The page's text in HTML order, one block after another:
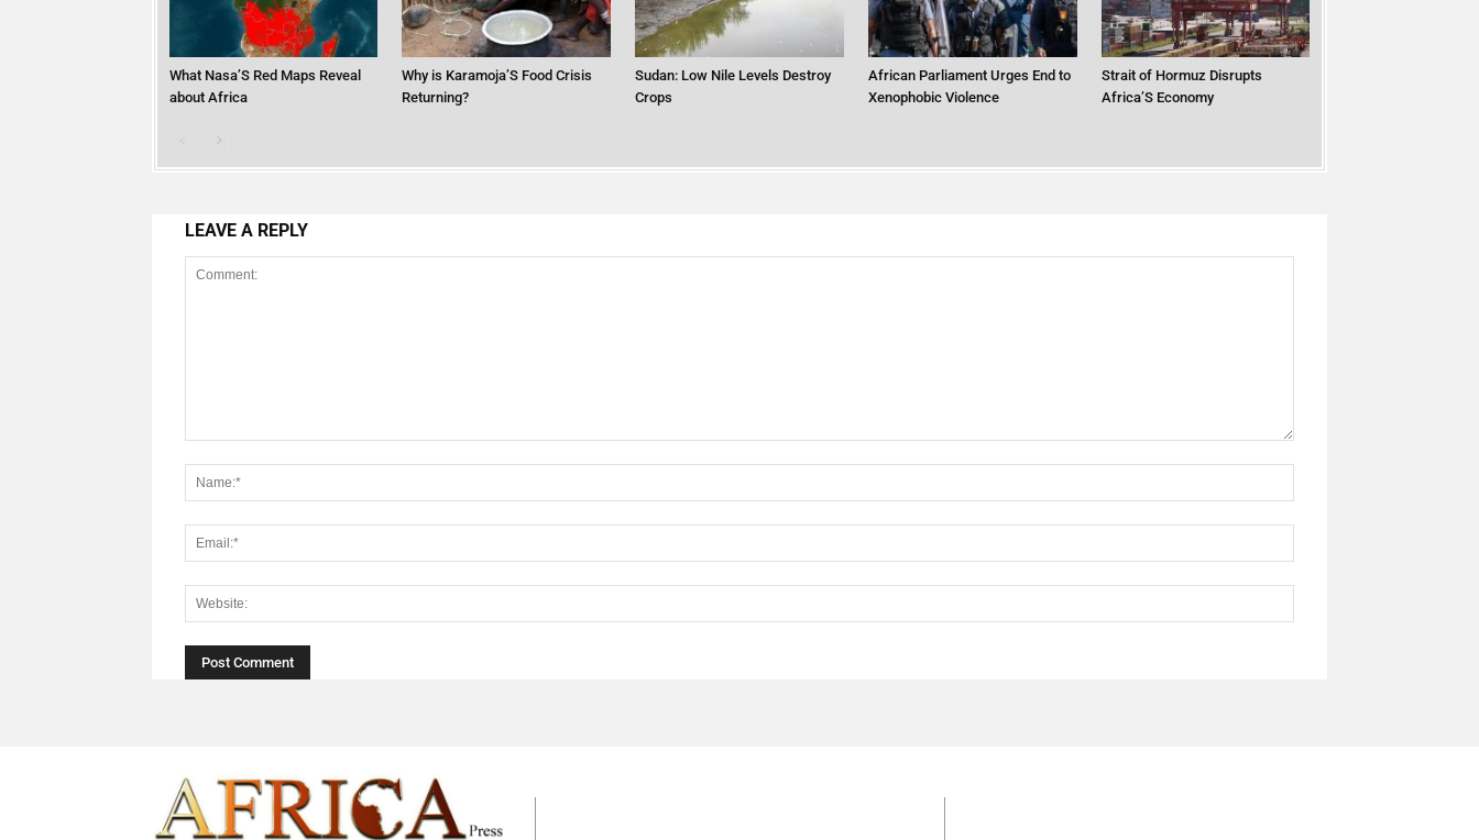
What Nasa’S Red Maps Reveal
about Africa
Why is Karamoja’S Food Crisis
Returning?
Sudan: Low Nile Levels Destroy
Crops
African Parliament Urges End to
Xenophobic Violence
Strait of Hormuz Disrupts
Africa’S Economy
LEAVE A REPLY